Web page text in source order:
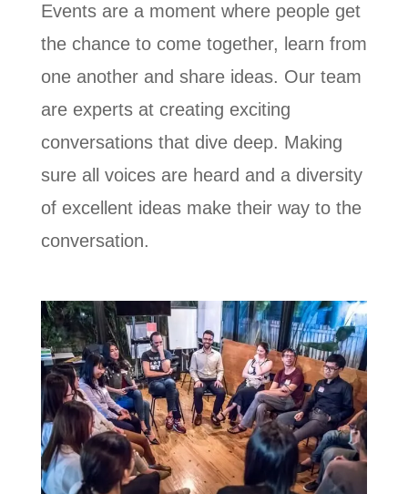
Events are a moment where people get
the chance to come together, learn from
one another and share ideas. Our team
are experts at creating exciting
conversations that dive deep. Making
sure all voices are heard and a diversity
of excellent ideas make their way to the
conversation.